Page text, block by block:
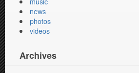
news
photos
videos
Archives